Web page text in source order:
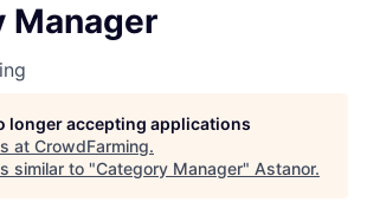
Manager
longer accepting applications
at CrowdFarming.
similar to "Category Manager" Astanor.